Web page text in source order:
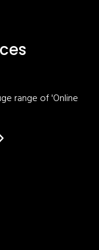
range of 'Online